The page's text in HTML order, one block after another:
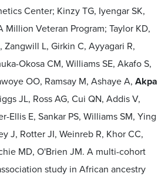
Center; Kinzy TG, Iyengar SK,
Million Veteran Program; Taylor KD,
Zangwill L, Girkin C, Ayyagari R,
Okosa CM, Williams SE, Akafo S,
OO, Ramsay M, Ashaye A, Akpa
JL, Ross AG, Cui QN, Addis V,
Ellis E, Sankar PS, Williams SM, Ying
J, Rotter JI, Weinreb R, Khor CC,
MD, O'Brien JM. A multi-cohort
study in African ancestry